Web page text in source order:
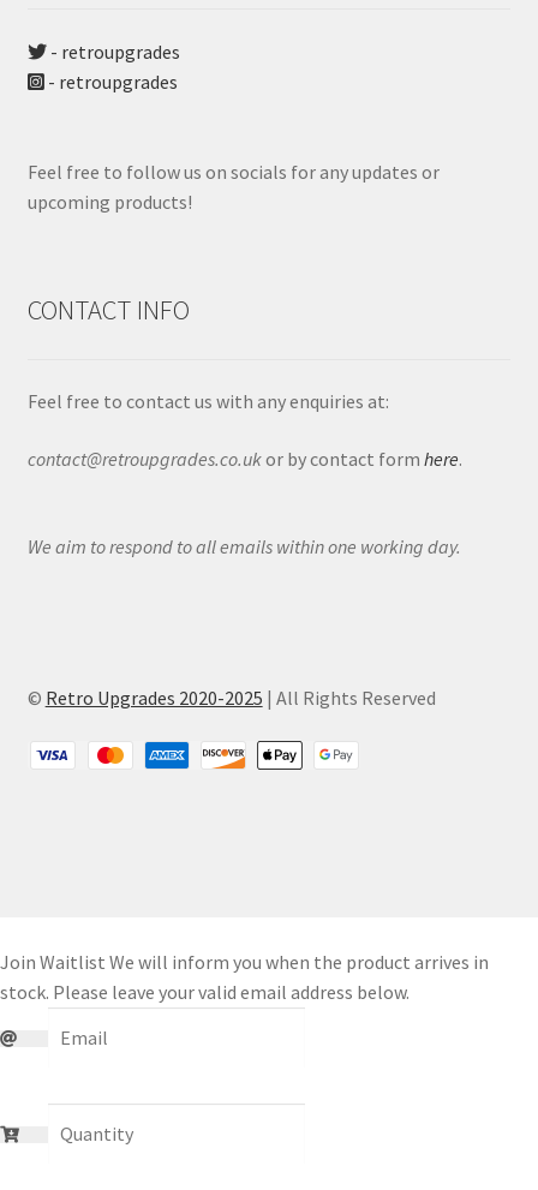
- retroupgrades
- retroupgrades
Feel free to follow us on socials for any updates or
upcoming products!
CONTACT INFO
Feel free to contact us with any enquiries at:
contact@retroupgrades.co.ukor by contact form here.
We aim to respond to all emails within one working day.
© Retro Upgrades 2020-2025 | All Rights Reserved
Join Waitlist We will inform you when the product arrives in
stock. Please leave your valid email address below.